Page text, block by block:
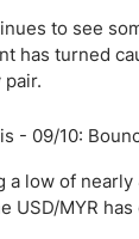
to see
has turned
a low of
USD/MYR